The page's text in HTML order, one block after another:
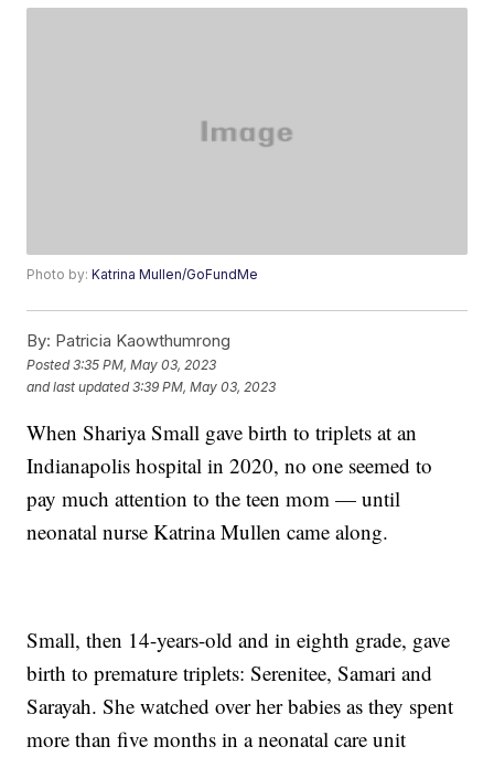
Photo by:Katrina Mullen/GoFundMe
By: Patricia Kaowthumrong
Posted3:35 PM, May 03, 2023
and last updated 3:39 PM, May 03, 2023
When Shariya Small gave birth to triplets at an
Indianapolis hospital in 2020, no one seemed to
pay much attention to the teen mom — until
neonatal nurse Katrina Mullen came along.
Small, then 14-years-old and in eighth grade, gave
birth to premature triplets: Serenitee, Samari and
Sarayah. She watched over her babies as they spent
more than five months in a neonatal care unit